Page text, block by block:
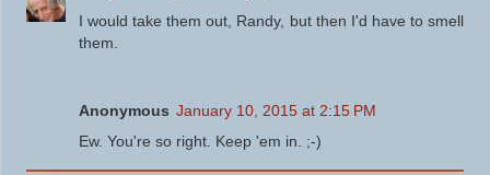
I would take them out, Randy, but then I'd have to smell
them.
Anonymous January 10, 2015 at 2:15 PM
Ew. You're so right. Keep 'em in. ;-)